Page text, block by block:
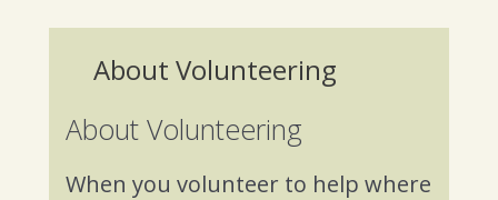
About Volunteering
About Volunteering
When you volunteer to help where